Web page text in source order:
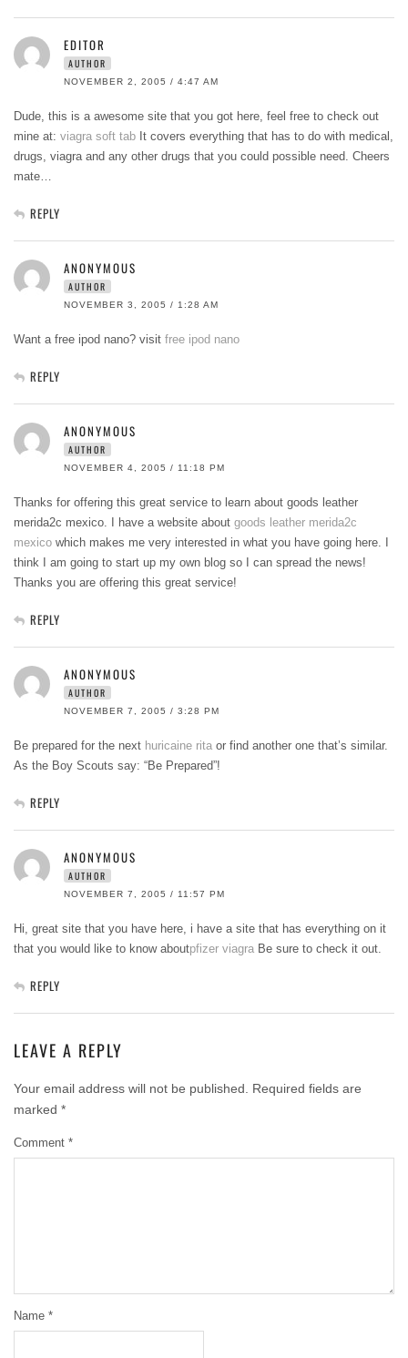
EDITOR
AUTHOR
NOVEMBER 2, 2005 / 4:47 AM
Dude, this is a awesome site that you got here, feel free to check out
mine at: viagra soft tab It covers everything that has to do with medical,
drugs, viagra and any other drugs that you could possible need. Cheers
mate…
REPLY
ANONYMOUS
AUTHOR
NOVEMBER 3, 2005 / 1:28 AM
Want a free ipod nano? visit free ipod nano
REPLY
ANONYMOUS
AUTHOR
NOVEMBER 4, 2005 / 11:18 PM
Thanks for offering this great service to learn about goods leather
merida2c mexico. I have a website about goods leather merida2c
mexico which makes me very interested in what you have going here. I
think I am going to start up my own blog so I can spread the news!
Thanks you are offering this great service!
REPLY
ANONYMOUS
AUTHOR
NOVEMBER 7, 2005 / 3:28 PM
Be prepared for the next huricaine rita or find another one that’s similar.
As the Boy Scouts say: “Be Prepared”!
REPLY
ANONYMOUS
AUTHOR
NOVEMBER 7, 2005 / 11:57 PM
Hi, great site that you have here, i have a site that has everything on it
that you would like to know aboutpfizer viagra Be sure to check it out.
REPLY
LEAVE A REPLY
Your email address will not be published.
Required fields are
marked *
Comment *
Name *